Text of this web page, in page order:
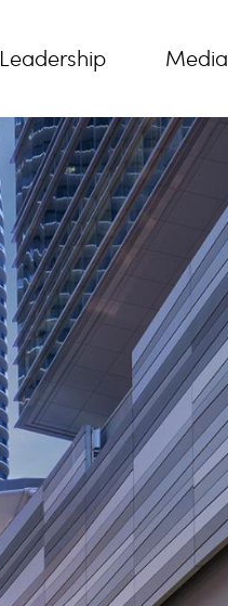
Leadership Media